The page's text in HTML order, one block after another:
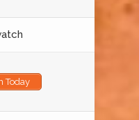
Today